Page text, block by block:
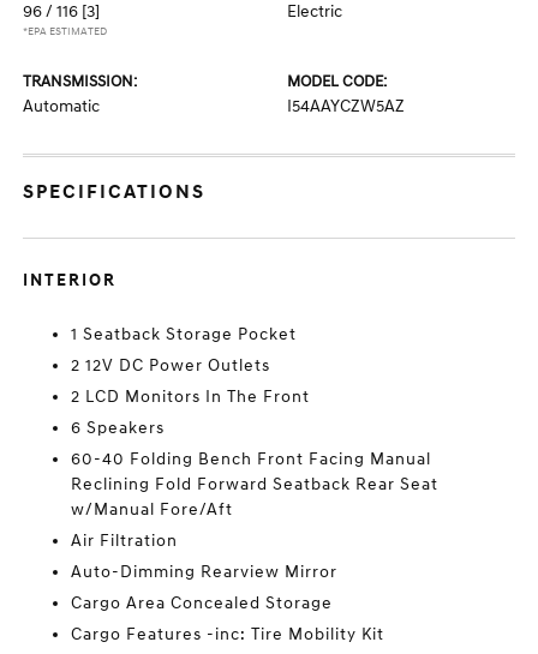
96 / 116 [3]
*EPA ESTIMATED
Electric
TRANSMISSION:
Automatic
MODEL CODE:
I54AAYCZW5AZ
SPECIFICATIONS
INTERIOR
1 Seatback Storage Pocket
2 12V DC Power Outlets
2 LCD Monitors In The Front
6 Speakers
60-40 Folding Bench Front Facing Manual
Reclining Fold Forward Seatback Rear Seat
w/Manual Fore/Aft
Air Filtration
Auto-Dimming Rearview Mirror
Cargo Area Concealed Storage
Cargo Features -inc: Tire Mobility Kit